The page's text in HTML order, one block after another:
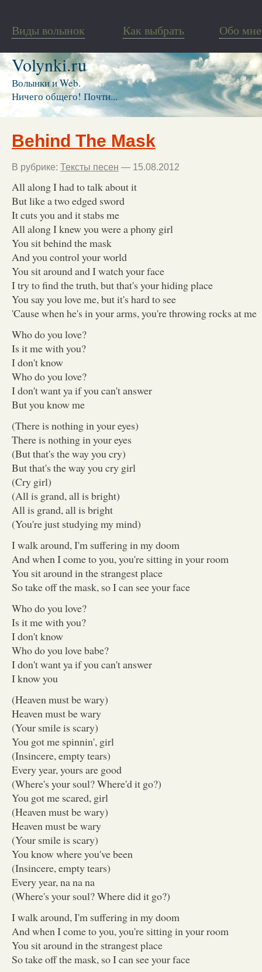
Виды волынок Как выбрать Обо мне
Volynki.ru
Волынки и Web.
Ничего общего! Почти...
Behind The Mask
В рубрике: Тексты песен — 15.08.2012
All along I had to talk about it
But like a two edged sword
It cuts you and it stabs me
All along I knew you were a phony girl
You sit behind the mask
And you control your world
You sit around and I watch your face
I try to find the truth, but that's your hiding place
You say you love me, but it's hard to see
'Cause when he's in your arms, you're throwing rocks at me
Who do you love?
Is it me with you?
I don't know
Who do you love?
I don't want ya if you can't answer
But you know me
(There is nothing in your eyes)
There is nothing in your eyes
(But that's the way you cry)
But that's the way you cry girl
(Cry girl)
(All is grand, all is bright)
All is grand, all is bright
(You're just studying my mind)
I walk around, I'm suffering in my doom
And when I come to you, you're sitting in your room
You sit around in the strangest place
So take off the mask, so I can see your face
Who do you love?
Is it me with you?
I don't know
Who do you love babe?
I don't want ya if you can't answer
I know you
(Heaven must be wary)
Heaven must be wary
(Your smile is scary)
You got me spinnin', girl
(Insincere, empty tears)
Every year, yours are good
(Where's your soul? Where'd it go?)
You got me scared, girl
(Heaven must be wary)
Heaven must be wary
(Your smile is scary)
You know where you've been
(Insincere, empty tears)
Every year, na na na
(Where's your soul? Where did it go?)
I walk around, I'm suffering in my doom
And when I come to you, you're sitting in your room
You sit around in the strangest place
So take off the mask, so I can see your face